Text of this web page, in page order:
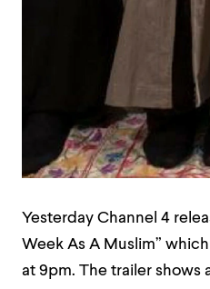
Yesterday Channel 4
Week As A Muslim”
at 9pm. The trailer shows